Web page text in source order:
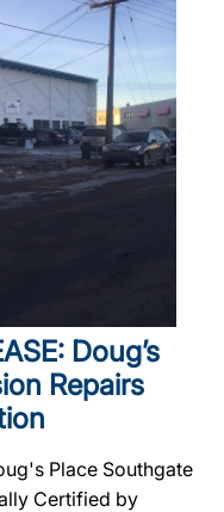
Doug’s
Repairs
Place Southgate
Certified by